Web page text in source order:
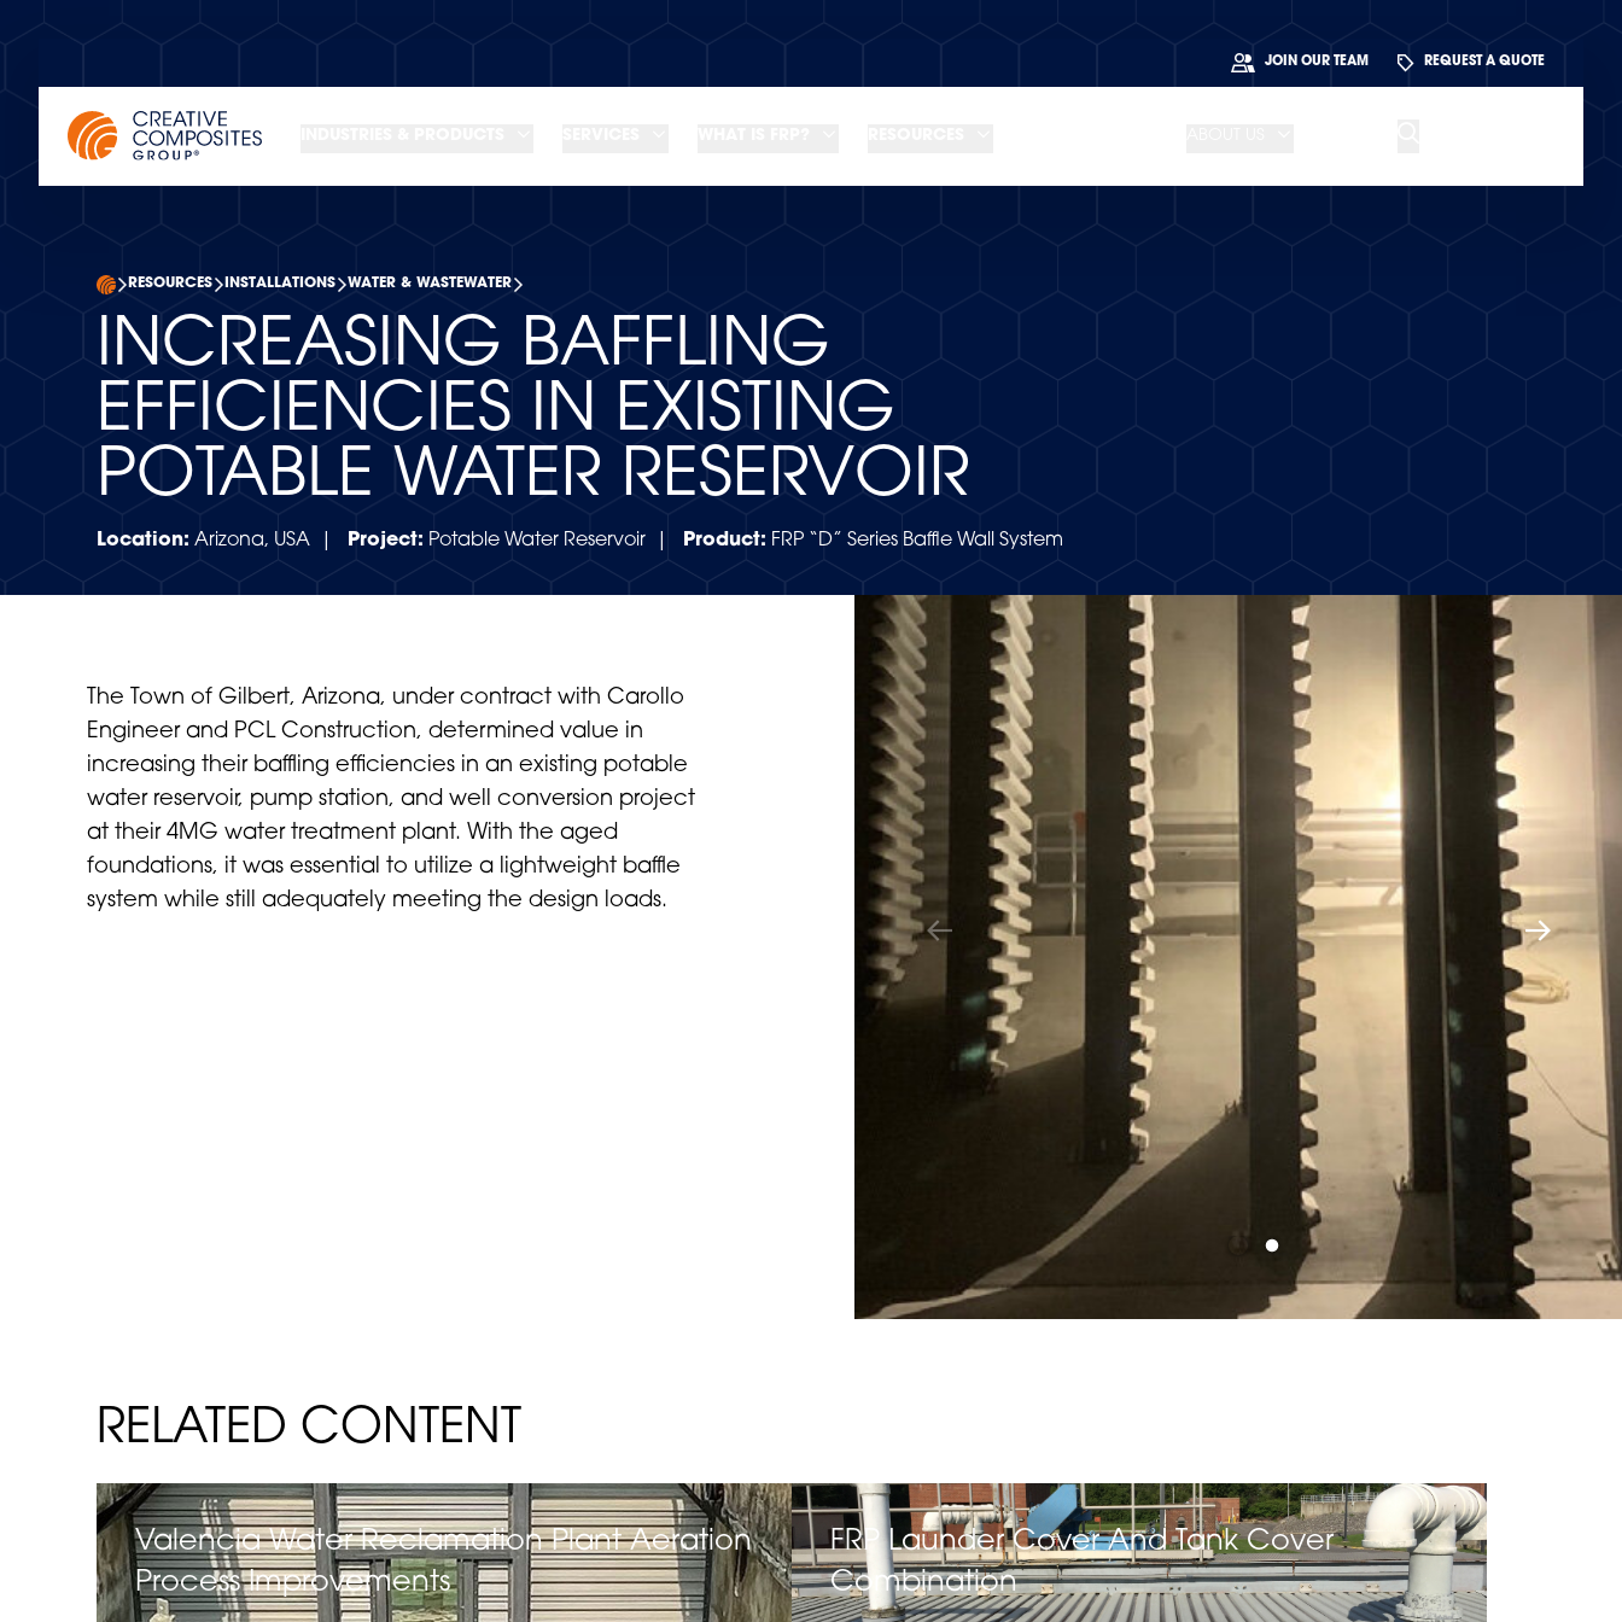
JOIN OUR TEAM REQUEST A QUOTE
RESOURCES INSTALLATIONS WATER & WASTEWATER
INCREASING BAFFLING
EFFICIENCIES IN EXISTING
POTABLE WATER RESERVOIR
Location: Arizona, USA | Project: Potable Water Reservoir | Product: FRP “D” Series Baffle Wall System
The Town of Gilbert, Arizona, under contract with Carollo
Engineer and PCL Construction, determined value in
increasing their baffling efficiencies in an existing potable
water reservoir, pump station, and well conversion project
at their 4MG water treatment plant. With the aged
foundations, it was essential to utilize a lightweight baffle
system while still adequately meeting the design loads.
RELATED CONTENT
Valencia Water Reclamation Plant Aeration
Process Improvements
FRP Launder Cover And Tank Cover
Combination